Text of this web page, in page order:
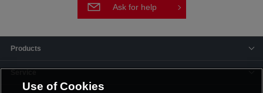
Ask for help
Products
Use of Cookies